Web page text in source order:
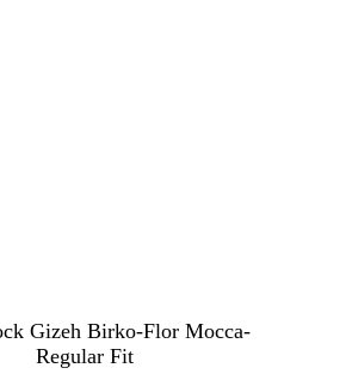
Gizeh Birko-Flor Mocca-
Regular Fit